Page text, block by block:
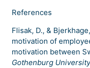
References
Flisak, D., &
motivation of
motivation between
Gothenburg